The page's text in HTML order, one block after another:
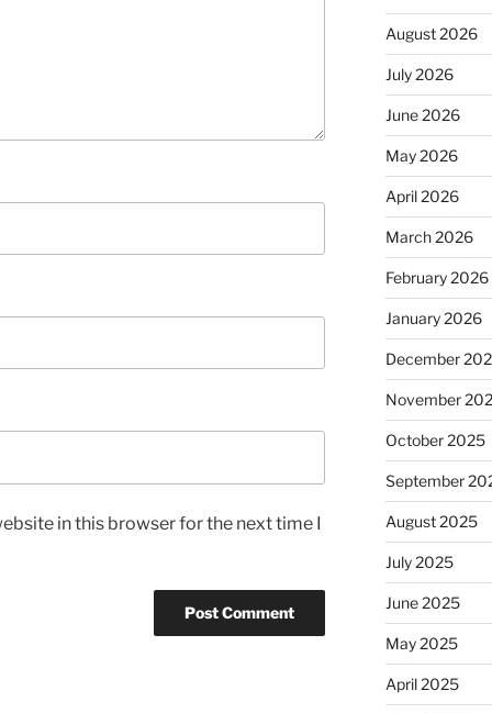
in this browser for the next time I
August 2026
July 2026
June 2026
May 2026
April 2026
March 2026
February 2026
January 2026
December
November
October 2025
September
August 2025
July 2025
June 2025
May 2025
April 2025